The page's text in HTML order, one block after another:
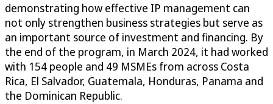
demonstrating how effective IP management can
not only strengthen business strategies but serve as
an important source of investment and financing. By
the end of the program, in March 2024, it had worked
with 154 people and 49 MSMEs from across Costa
Rica, El Salvador, Guatemala, Honduras, Panama and
the Dominican Republic.